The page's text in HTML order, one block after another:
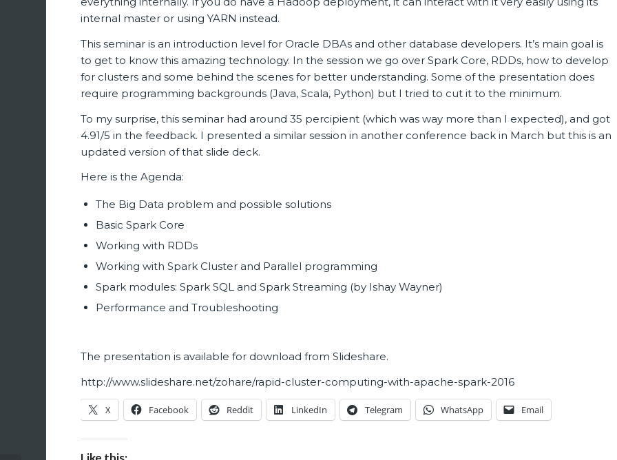
internal master or using YARN instead.
This seminar is an introduction level for Oracle DBAs and other database developers. It’s main goal is
to get to know this amazing technology. In the session we go over Spark Core, RDDs, how to develop
for clusters and some behind the scenes for better understanding. Some of the presentation does
require programming backgrounds (Java, Scala, Python) but I tried to cut it to the minimum.
To my surprise, this seminar had around 35 percipient (which was way more than I expected), and got
4.91/5 in the feedback. I presented a similar session in another conference back in March but this is an
updated version of that slide deck.
Here is the Agenda:
The Big Data problem and possible solutions
Basic Spark Core
Working with RDDs
Working with Spark Cluster and Parallel programming
Spark modules: Spark SQL and Spark Streaming (by Ishay Wayner)
Performance and Troubleshooting
The presentation is available for download from Slideshare.
http://www.slideshare.net/zohare/rapid-cluster-computing-with-apache-spark-2016
X Facebook Reddit LinkedIn Telegram WhatsApp Email